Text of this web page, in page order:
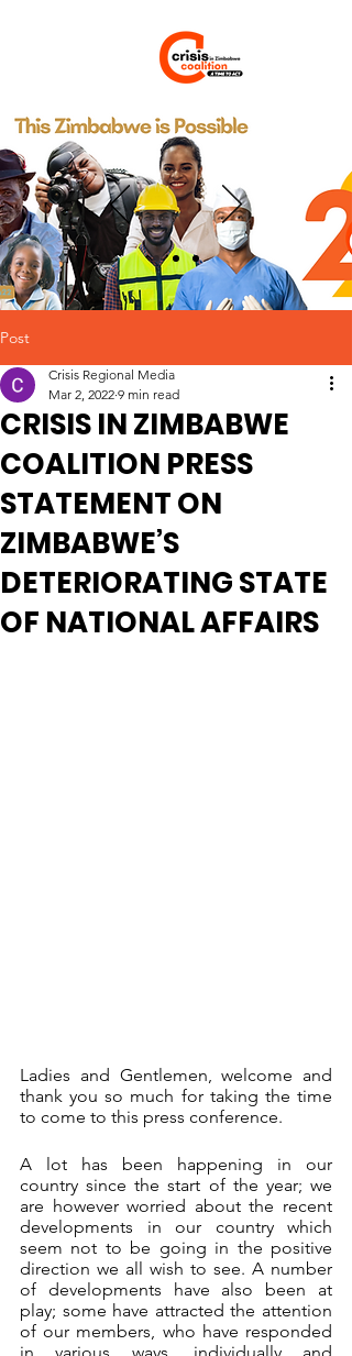
Post
CRISIS IN ZIMBABWE
COALITION PRESS
STATEMENT ON
ZIMBABWE’S
DETERIORATING STATE
OF NATIONAL AFFAIRS
Crisis Regional Media
Mar 2, 2022 9 min read
Ladies and Gentlemen, welcome and
thank you so much for taking the time
to come to this press conference.
A lot has been happening in our
country since the start of the year; we
are however worried about the recent
developments in our country which
seem not to be going in the positive
direction we all wish to see. A number
of developments have also been at
play; some have attracted the attention
of our members, who have responded